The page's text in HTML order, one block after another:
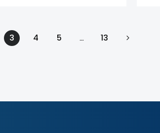
3 4 5 … 13